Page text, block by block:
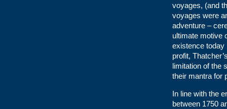
voyages, (and
voyages were
adventure –
ultimate motive
existence today
profit,
limitation of the
their mantra for
In line with the
between 1750